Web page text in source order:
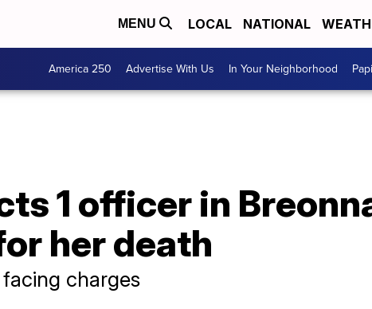
MENU LOCAL NATIONAL
America 250 Advertise With Us In Your Neighborhood
1 officer in
her death
charges